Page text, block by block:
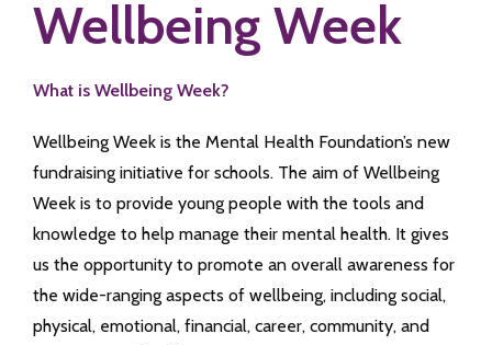
Wellbeing Week
What is Wellbeing Week?
Wellbeing Week is the Mental Health Foundation’s new
fundraising initiative for schools. The aim of Wellbeing
Week is to provide young people with the tools and
knowledge to help manage their mental health. It gives
us the opportunity to promote an overall awareness for
the wide-ranging aspects of wellbeing, including social,
physical, emotional, financial, career, community, and